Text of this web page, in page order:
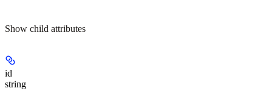
Show child attributes
id
string